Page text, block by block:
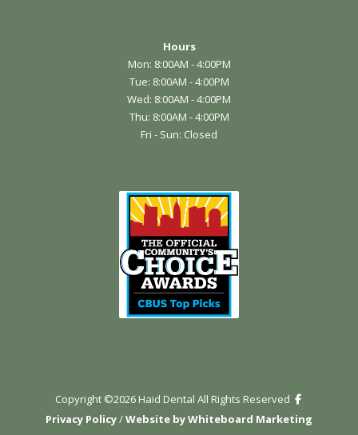
Hours
Mon: 8:00AM - 4:00PM
Tue: 8:00AM - 4:00PM
Wed: 8:00AM - 4:00PM
Thu: 8:00AM - 4:00PM
Fri - Sun: Closed
Copyright ©2026Haid Dental All Rights Reserved
Privacy Policy/Website by Whiteboard Marketing